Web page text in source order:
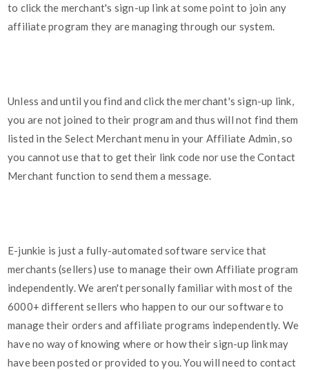
to click the merchant's sign-up link at some point to join any
affiliate program they are managing through our system.
Unless and until you find and click the merchant's sign-up link,
you are not joined to their program and thus will not find them
listed in the Select Merchant menu in your Affiliate Admin, so
you cannot use that to get their link code nor use the Contact
Merchant function to send them a message.
E-junkie is just a fully-automated software service that
merchants (sellers) use to manage their own Affiliate program
independently. We aren't personally familiar with most of the
6000+ different sellers who happen to our our software to
manage their orders and affiliate programs independently. We
have no way of knowing where or how their sign-up link may
have been posted or provided to you. You will need to contact